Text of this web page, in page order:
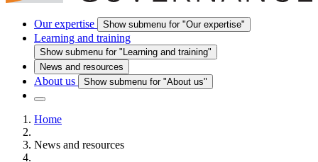
Our expertise Show submenu for "Our expertise"
Learning and training
Show submenu for "Learning and training"
News and resources
About us Show submenu for "About us"
Home
News and resources